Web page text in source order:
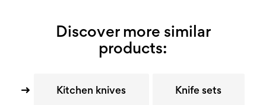
Discover more similar
products:
Kitchen knives Knife sets